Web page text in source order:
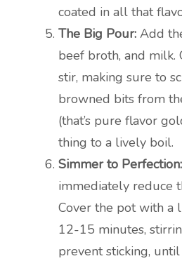
coated in all that
The Big Pour: Add
beef broth, and milk.
stir, making sure to
browned bits from
(that’s pure flavor
thing to a lively boil.
Simmer to Perfection:
immediately reduce
Cover the pot with a
12-15 minutes,
prevent sticking,